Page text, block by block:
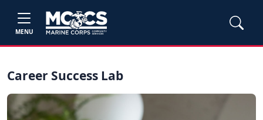
MENU
Career Success Lab